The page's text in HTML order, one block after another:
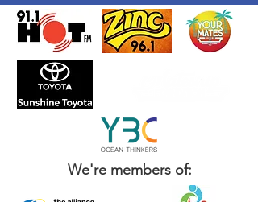
We're members of: